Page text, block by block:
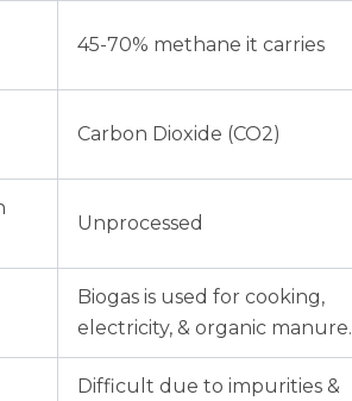
45-70% methane it carries
Carbon Dioxide (CO2)
Unprocessed
Biogas is used for cooking,
electricity, & organic manure.
Difficult due to impurities &